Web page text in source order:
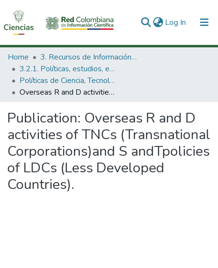
Log In (current)
Communities & Collections
All of DSpace
Statistics
Home
3. Recursos de Información Científica y Tecnológica
3.2.1. Políticas, estudios, evaluaciones e indicadores de CTeI
Políticas de Ciencia, Tecnología e Innovación
Overseas R and D activities of TNCs (Transnational Corporations)and S andTpolicies of LDCs (Less Developed Countries).
Publication: Overseas R and D
activities of TNCs (Transnational
Corporations)and S andTpolicies
of LDCs (Less Developed
Countries).